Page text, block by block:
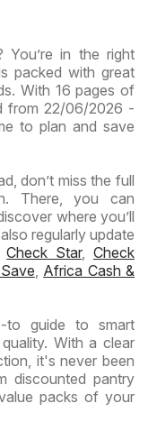
You’re in the right
packed with great
With 16 pages of
from 22/06/2026 -
to plan and save
don’t miss the full
There, you can
where you’ll
regularly update
Check Star, Check
Africa Cash &
to guide to smart
With a clear
it's never been
discounted pantry
packs of your